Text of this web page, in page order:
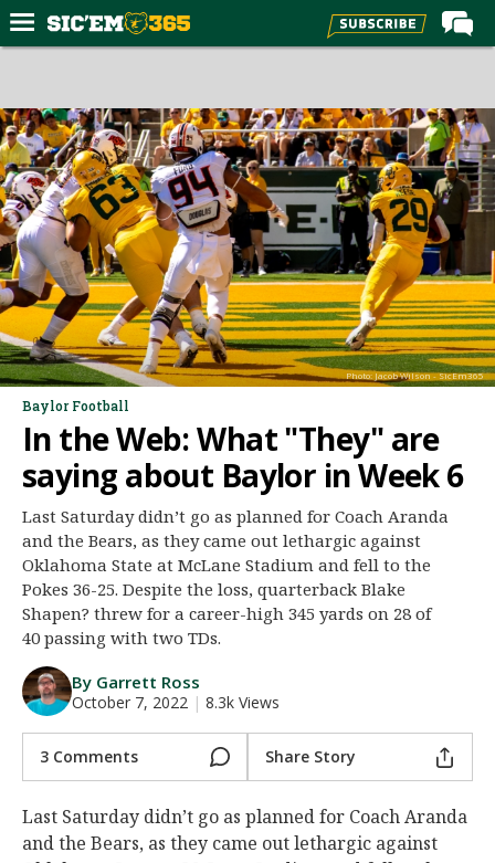
Forums
Post of the Day
Premium Feed
Football
Recruiting
More Sports
Media
More
Log In
Register
Night Mode
AUTO
Photo: Jacob Wilson - SicEm365
Baylor Football
In the Web: What "They" are
saying about Baylor in Week 6
Last Saturday didn’t go as planned for Coach Aranda
and the Bears, as they came out lethargic against
Oklahoma State at McLane Stadium and fell to the
Pokes 36-25. Despite the loss, quarterback Blake
Shapen? threw for a career-high 345 yards on 28 of
40 passing with two TDs.
By Garrett Ross
October 7, 2022 | 8.3k Views
3 Comments Share Story
Last Saturday didn’t go as planned for Coach Aranda
and the Bears, as they came out lethargic against